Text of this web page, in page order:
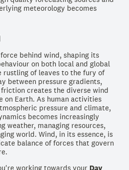
meteorology becomes
behind wind, shaping its
on both local and global
rustling of leaves to the fury of
between pressure gradients,
creates the diverse wind
on Earth. As human activities
pressure and climate,
becomes increasingly
weather, managing resources,
world. Wind, in its essence, is
balance of forces that govern
working towards your Day